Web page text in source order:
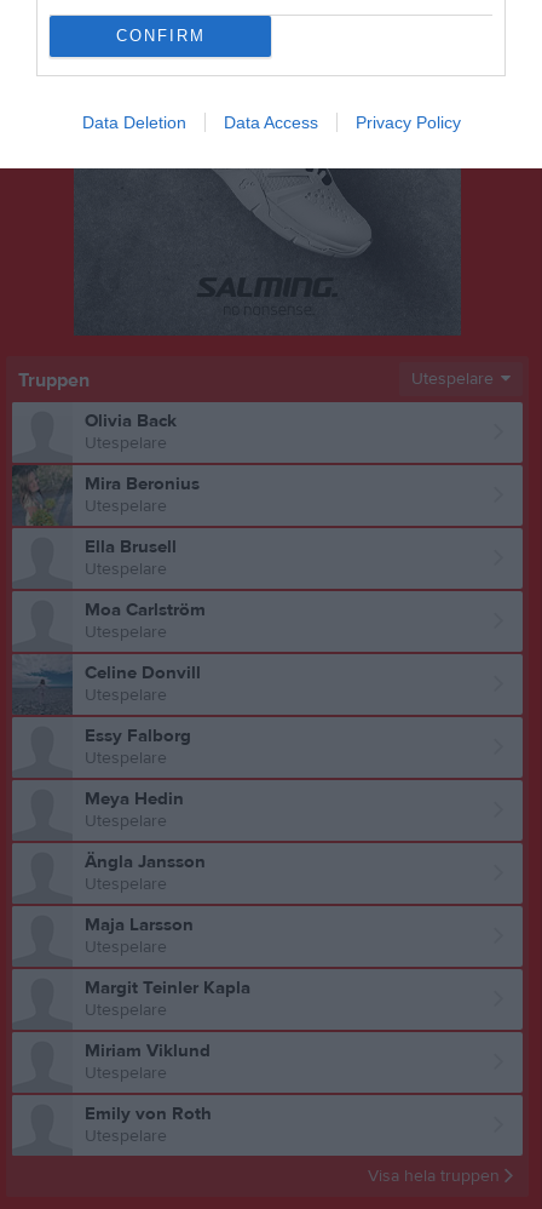
CONFIRM
Data Deletion Data Access Privacy Policy
Truppen Utespelare
Olivia Back
Utespelare
Mira Beronius
Utespelare
Ella Brusell
Utespelare
Moa Carlström
Utespelare
Celine Donvill
Utespelare
Essy Falborg
Utespelare
Meya Hedin
Utespelare
Ängla Jansson
Utespelare
Maja Larsson
Utespelare
Margit Teinler Kapla
Utespelare
Miriam Viklund
Utespelare
Emily von Roth
Utespelare
Visa hela truppen